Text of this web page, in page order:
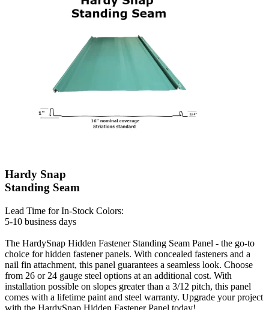
Hardy Snap
Standing Seam
Lead Time for In-Stock Colors:
5-10 business days
The HardySnap Hidden Fastener Standing Seam Panel - the go-to
choice for hidden fastener panels. With concealed fasteners and a
nail fin attachment, this panel guarantees a seamless look. Choose
from 26 or 24 gauge steel options at an additional cost. With
installation possible on slopes greater than a 3/12 pitch, this panel
comes with a lifetime paint and steel warranty. Upgrade your project
with the HardySnap Hidden Fastener Panel today!